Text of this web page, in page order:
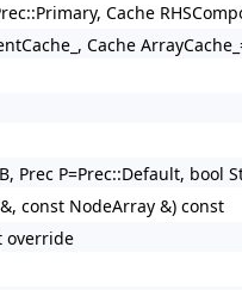
Cache
Cache
Prec P=Prec::Default, bool
const NodeArray &) const
override